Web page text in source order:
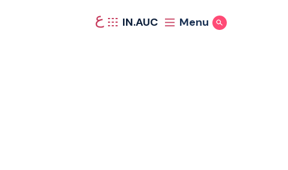
ع IN.AUC Menu Show Search